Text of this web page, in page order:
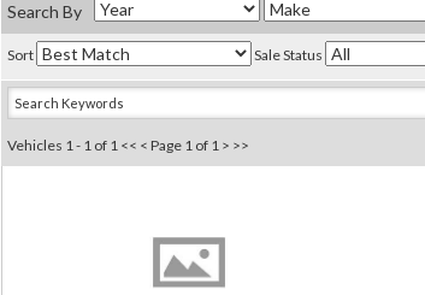
Search By
Sort Sale Status
Vehicles 1 - 1 of 1 << < Page 1 of 1 > >>